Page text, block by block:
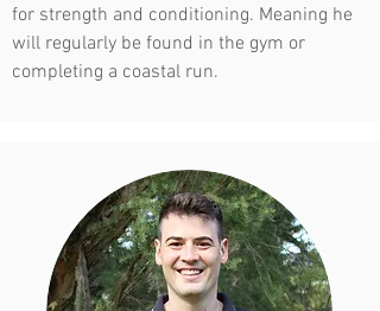
for strength and conditioning. Meaning he
will regularly be found in the gym or
completing a coastal run.